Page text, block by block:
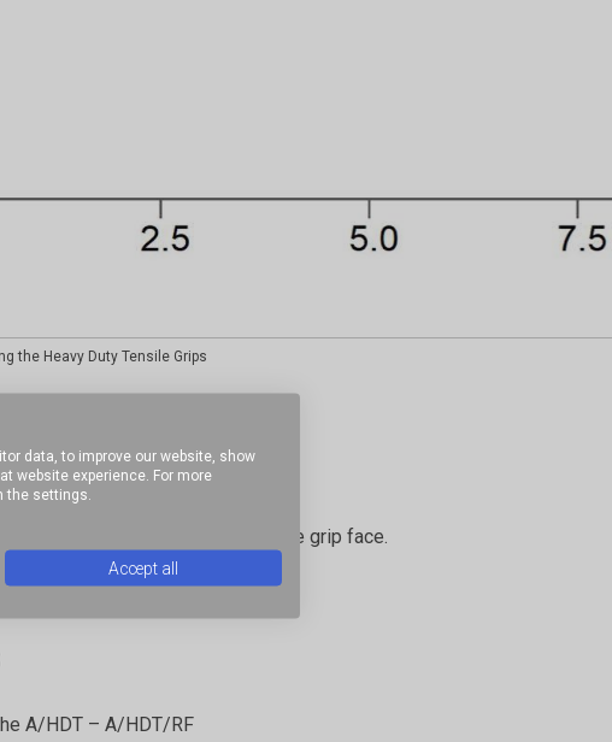
the Heavy Duty Tensile Grips
without sample failing at the grip face.
A/HDT – A/HDT/RF
data, to improve our website, show
website experience. For more
the settings.
Accept all